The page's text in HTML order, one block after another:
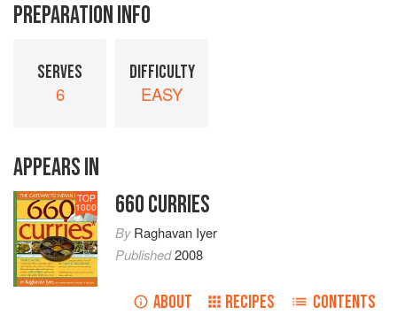
PREPARATION INFO
SERVES
6
DIFFICULTY
EASY
APPEARS IN
TOP
1000 660 CURRIES
ByRaghavan Iyer
Published2008
ABOUT RECIPES CONTENTS